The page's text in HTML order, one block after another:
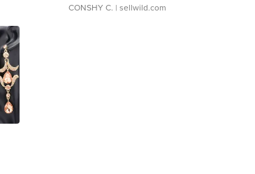
CONSHY C. | sellwild.com